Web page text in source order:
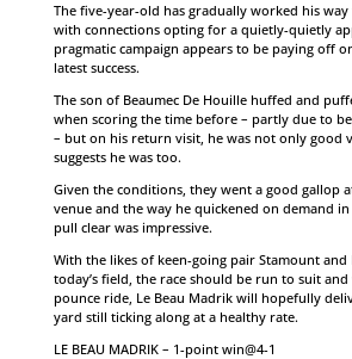
The five-year-old has gradually worked his
with connections opting for a quietly-quietly
pragmatic campaign appears to be paying off
latest success.
The son of Beaumec De Houille huffed and
when scoring the time before – partly due to
– but on his return visit, he was not only good
suggests he was too.
Given the conditions, they went a good gallop
venue and the way he quickened on demand
pull clear was impressive.
With the likes of keen-going pair Stamount and
today’s field, the race should be run to suit
pounce ride, Le Beau Madrik will hopefully
yard still ticking along at a healthy rate.
LE BEAU MADRIK – 1-point win@4-1